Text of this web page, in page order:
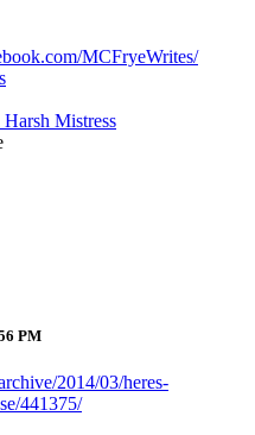
PM
2014/03/heres-
441375/